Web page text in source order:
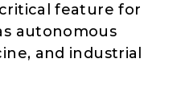
feature for
autonomous
and industrial